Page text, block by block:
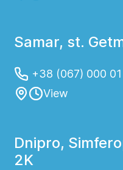
Samar, st.
+38 (067) 000
View
Dnipro,
2K